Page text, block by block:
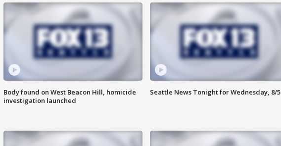
Body found on West Beacon Hill, homicide
investigation launched
Seattle News Tonight for Wednesday, 8/5